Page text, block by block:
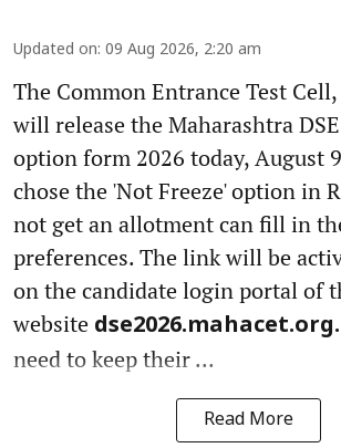
Updated on: 09 Aug 2026, 2:20 am
The Common Entrance Test
will release the Maharashtra
option form 2026 today, August
chose the 'Not Freeze' option in
not get an allotment can fill in
preferences. The link will be
on the candidate login portal of
website
need to keep their ...
Read More